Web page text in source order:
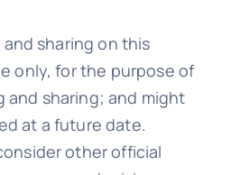
sharing on this
only, for the purpose of
and sharing; and might
at a future date.
other official